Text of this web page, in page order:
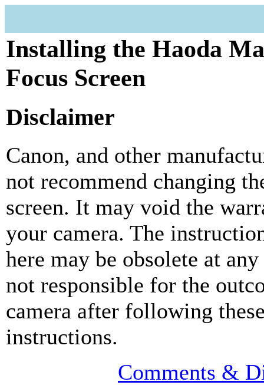
Installing the Haoda
Focus Screen
Disclaimer
Canon, and other
not recommend changing
screen. It may void the
your camera. The
here may be obsolete at
not responsible for the
camera after following
instructions.
Comments &